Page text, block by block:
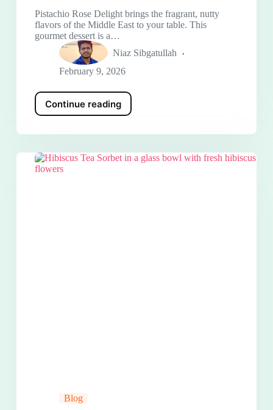
Pistachio Rose Delight brings the fragrant, nutty
flavors of the Middle East to your table. This
gourmet dessert is a…
Niaz Sibgatullah
February 9, 2026
Continue reading
Blog